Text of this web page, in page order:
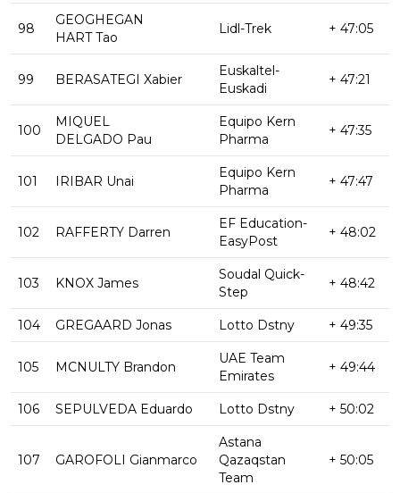
98
GEOGHEGAN
HART Tao
Lidl-Trek + 47:05
99 BERASATEGI Xabier
Euskaltel-
Euskadi
+ 47:21
100
MIQUEL
DELGADO Pau
Equipo Kern
Pharma
+ 47:35
101 IRIBAR Unai
Equipo Kern
Pharma
+ 47:47
102 RAFFERTY Darren
EF Education-
EasyPost
+ 48:02
103 KNOX James
Soudal Quick-
Step
+ 48:42
104 GREGAARD Jonas Lotto Dstny + 49:35
105 MCNULTY Brandon
UAE Team
Emirates
+ 49:44
106 SEPULVEDA Eduardo Lotto Dstny + 50:02
107 GAROFOLI Gianmarco
Astana
Qazaqstan
Team
+ 50:05